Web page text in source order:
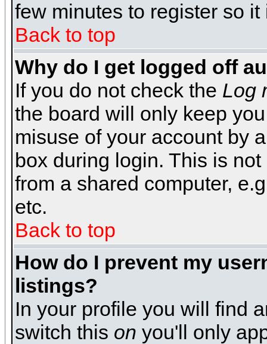
few minutes to register so
Back to top
Why do I get logged off
If you do not check the Log
the board will only keep
misuse of your account by
box during login. This is
from a shared computer,
etc.
Back to top
How do I prevent my
listings?
In your profile you will find
switch this on you'll only